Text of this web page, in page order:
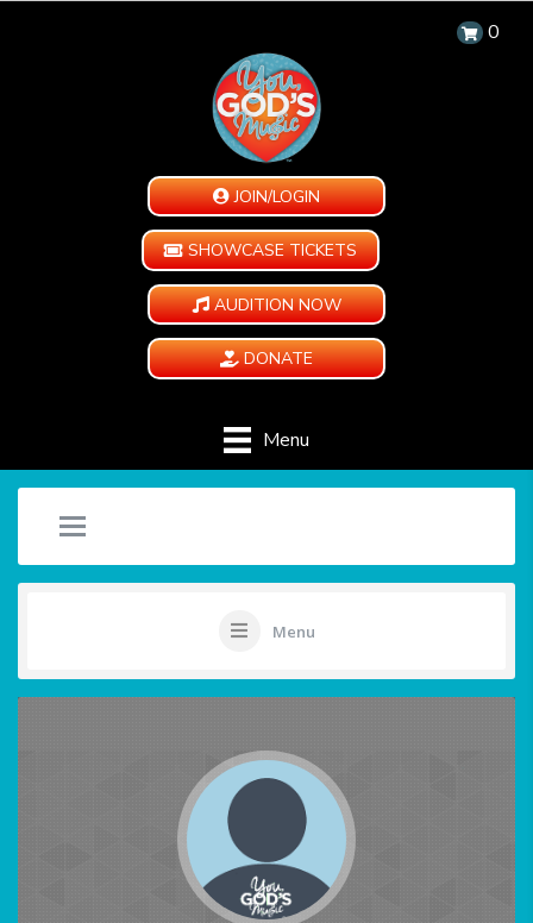
0
JOIN/LOGIN
SHOWCASE TICKETS
AUDITION NOW
DONATE
Menu
Menu